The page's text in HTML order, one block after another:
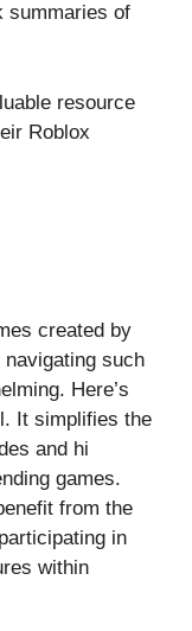
summarie​s of
resource
Roblox
creat‌ed by
such
Here’s‍
It simplifies‌ the
and hi​
game​s.⁠
fr‍om the⁠
in
wi‌thi‌n